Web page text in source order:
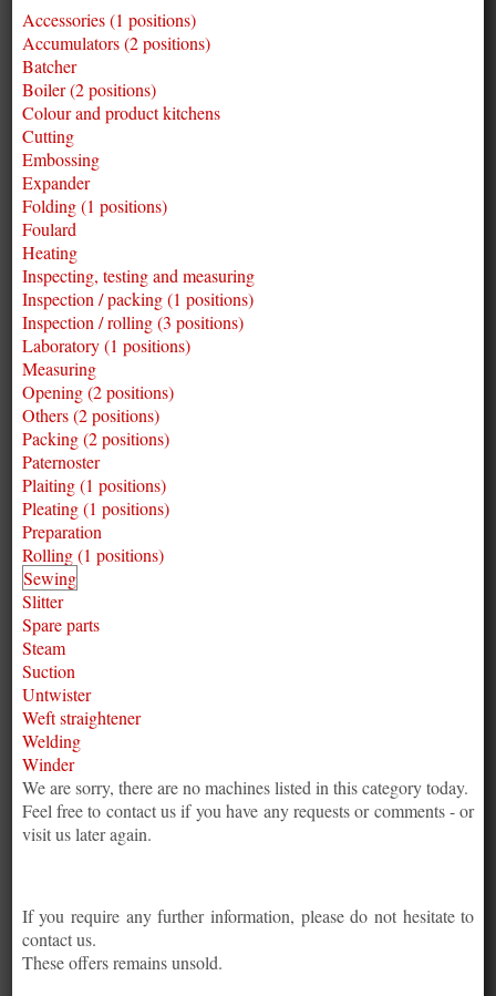
Accessories (1 positions)
Accumulators (2 positions)
Batcher
Boiler (2 positions)
Colour and product kitchens
Cutting
Embossing
Expander
Folding (1 positions)
Foulard
Heating
Inspecting, testing and measuring
Inspection / packing (1 positions)
Inspection / rolling (3 positions)
Laboratory (1 positions)
Measuring
Opening (2 positions)
Others (2 positions)
Packing (2 positions)
Paternoster
Plaiting (1 positions)
Pleating (1 positions)
Preparation
Rolling (1 positions)
Sewing
Slitter
Spare parts
Steam
Suction
Untwister
Weft straightener
Welding
Winder
We are sorry, there are no machines listed in this category today.
Feel free to contact us if you have any requests or comments - or
visit us later again.
If you require any further information, please do not hesitate to
contact us.
These offers remains unsold.